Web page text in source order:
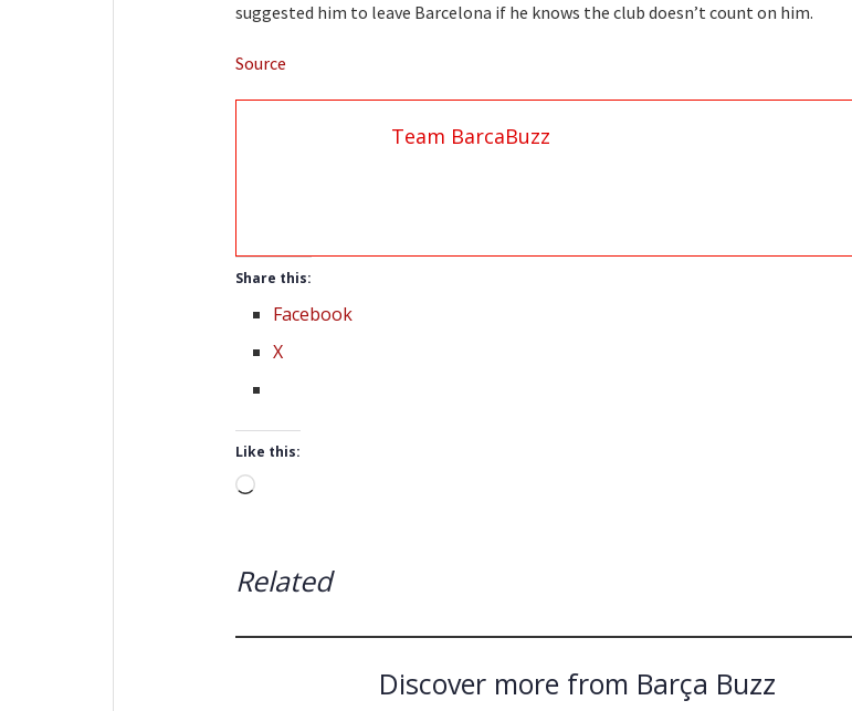
suggested him to leave Barcelona if he knows the club doesn’t count on him.
Source
Team BarcaBuzz
Share this:
Facebook
X
Like this:
Loading…
Related
Discover more from Barça Buzz